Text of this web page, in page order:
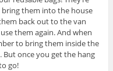
bring them into the house
back out to the van
them again. And when
to bring them inside the
once you get the hang
go!